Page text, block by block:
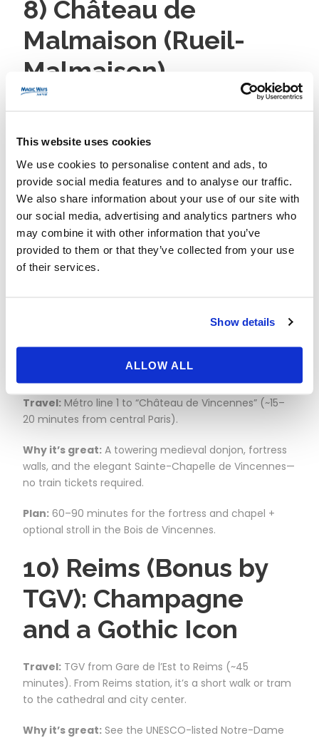
This website uses cookies
We use cookies to personalise content and ads, to
provide social media features and to analyse our traffic.
We also share information about your use of our site with
our social media, advertising and analytics partners who
may combine it with other information that you’ve
provided to them or that they’ve collected from your use
of their services.
Show details
ALLOW ALL
8) Château de
Malmaison (Rueil-
Malmaison)
compact manor where Bonaparte and Joséphine
lived. Easy to see in under two hours.
Plan:60–90 minutes indoors + 30 minutes in the
gardens. Good option in any weather.
9) Château de
Might at the Metro’s
Travel: Métro line 1 to “Château de Vincennes” (~15–
20 minutes from central Paris).
Why it’s great: A towering medieval donjon, fortress
walls, and the elegant Sainte-Chapelle de Vincennes—
no train tickets required.
Plan: 60–90 minutes for the fortress and chapel +
optional stroll in the Bois de Vincennes.
10) Reims (Bonus by
TGV): Champagne
and a Gothic Icon
Travel: TGV from Gare de l’Est to Reims (~45
minutes). From Reims station, it’s a short walk or tram
to the cathedral and city center.
Why it’s great: See the UNESCO-listed Notre-Dame